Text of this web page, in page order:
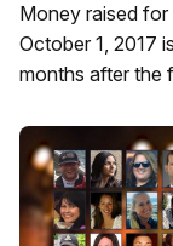
Money raised
October 1, 2017
months after the